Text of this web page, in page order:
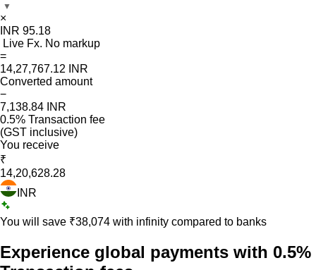
▼
×
INR 95.18
Live Fx. No markup
=
14,27,767.12 INR
Converted amount
−
7,138.84 INR
0.5% Transaction fee
(GST inclusive)
You receive
₹
14,20,628.28
INR
You will save ₹38,074 with infinity compared to banks
Experience global payments with 0.5%